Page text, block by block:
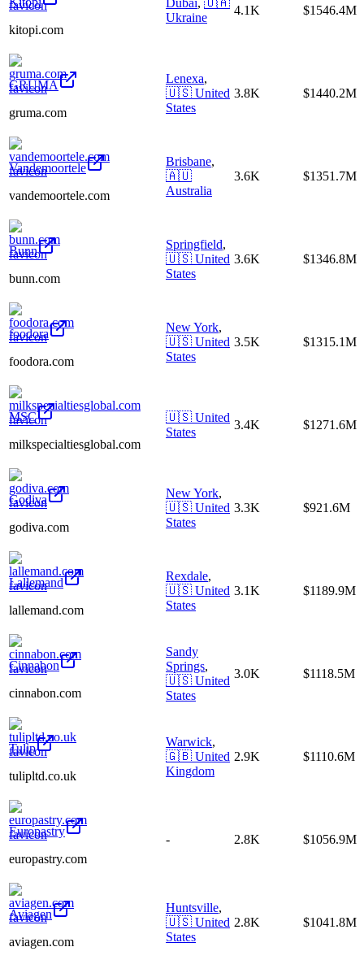
kitopi.com
Ukraine
4.1K $1546.4M
GRUMA
gruma.com
Lenexa,
🇺🇸 United
States
3.8K $1440.2M
Vandemoortele
vandemoortele.com
Brisbane,
🇦🇺
Australia
3.6K $1351.7M
Bunn
bunn.com
Springfield,
🇺🇸 United
States
3.6K $1346.8M
foodora
foodora.com
New York,
🇺🇸 United
States
3.5K $1315.1M
MSC
milkspecialtiesglobal.com
🇺🇸 United
States
3.4K $1271.6M
Godiva
godiva.com
New York,
🇺🇸 United
States
3.3K $921.6M
Lallemand
lallemand.com
Rexdale,
🇺🇸 United
States
3.1K $1189.9M
Cinnabon
cinnabon.com
Sandy
Springs,
🇺🇸 United
States
3.0K $1118.5M
Tulip
tulipltd.co.uk
Warwick,
🇬🇧 United
Kingdom
2.9K $1110.6M
Europastry
europastry.com
- 2.8K $1056.9M
Aviagen
aviagen.com
Huntsville,
🇺🇸 United
States
2.8K $1041.8M